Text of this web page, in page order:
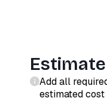
Add all
estimated